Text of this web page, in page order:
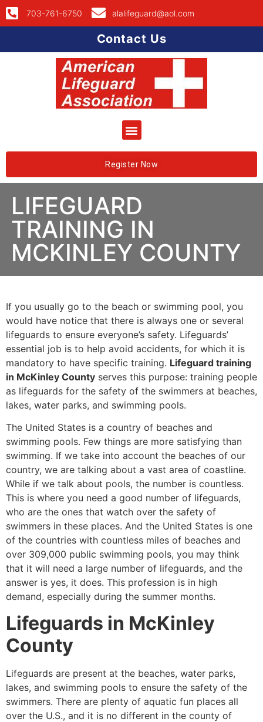
703-761-6750 alalifeguard@aol.com
Contact Us
Register Now
LIFEGUARD
TRAINING IN
MCKINLEY COUNTY
If you usually go to the beach or swimming pool, you
would have notice that there is always one or several
lifeguards to ensure everyone’s safety. Lifeguards’
essential job is to help avoid accidents, for which it is
mandatory to have specific training. Lifeguard training
in McKinley County serves this purpose: training people
as lifeguards for the safety of the swimmers at beaches,
lakes, water parks, and swimming pools.
The United States is a country of beaches and
swimming pools. Few things are more satisfying than
swimming. If we take into account the beaches of our
country, we are talking about a vast area of coastline.
While if we talk about pools, the number is countless.
This is where you need a good number of lifeguards,
who are the ones that watch over the safety of
swimmers in these places. And the United States is one
of the countries with countless miles of beaches and
over 309,000 public swimming pools, you may think
that it will need a large number of lifeguards, and the
answer is yes, it does. This profession is in high
demand, especially during the summer months.
Lifeguards in McKinley
County
Lifeguards are present at the beaches, water parks,
lakes, and swimming pools to ensure the safety of the
swimmers. There are plenty of aquatic fun places all
over the U.S., and it is no different in the county of